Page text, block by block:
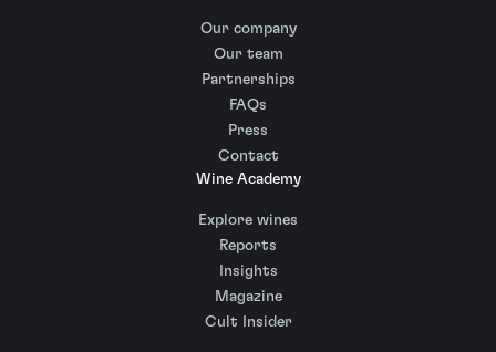
Our company
Our team
Partnerships
FAQs
Press
Contact
Wine Academy
Explore wines
Reports
Insights
Magazine
Cult Insider